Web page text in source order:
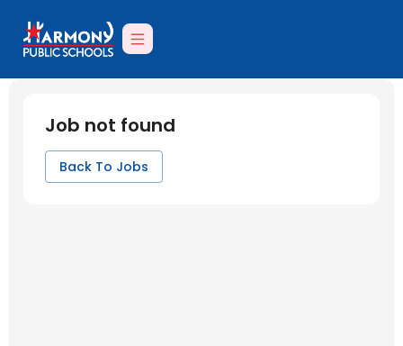
Job not found
Back To Jobs